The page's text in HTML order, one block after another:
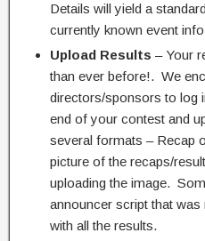
Details will yield a
currently known event
Upload Results – Your
than ever before!. We
directors/sponsors to log
end of your contest and
several formats – Recap
picture of the recaps/
uploading the image.
announcer script that
with all the results.